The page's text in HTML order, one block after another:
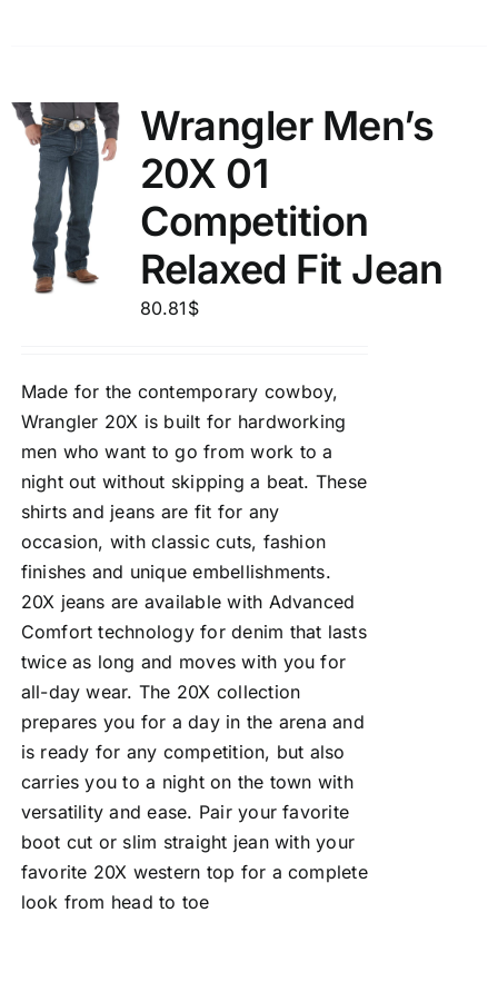
Wrangler Men’s
20X 01
Competition
Relaxed Fit Jean
80.81$
Made for the contemporary cowboy,
Wrangler 20X is built for hardworking
men who want to go from work to a
night out without skipping a beat. These
shirts and jeans are fit for any
occasion, with classic cuts, fashion
finishes and unique embellishments.
20X jeans are available with Advanced
Comfort technology for denim that lasts
twice as long and moves with you for
all-day wear. The 20X collection
prepares you for a day in the arena and
is ready for any competition, but also
carries you to a night on the town with
versatility and ease. Pair your favorite
boot cut or slim straight jean with your
favorite 20X western top for a complete
look from head to toe